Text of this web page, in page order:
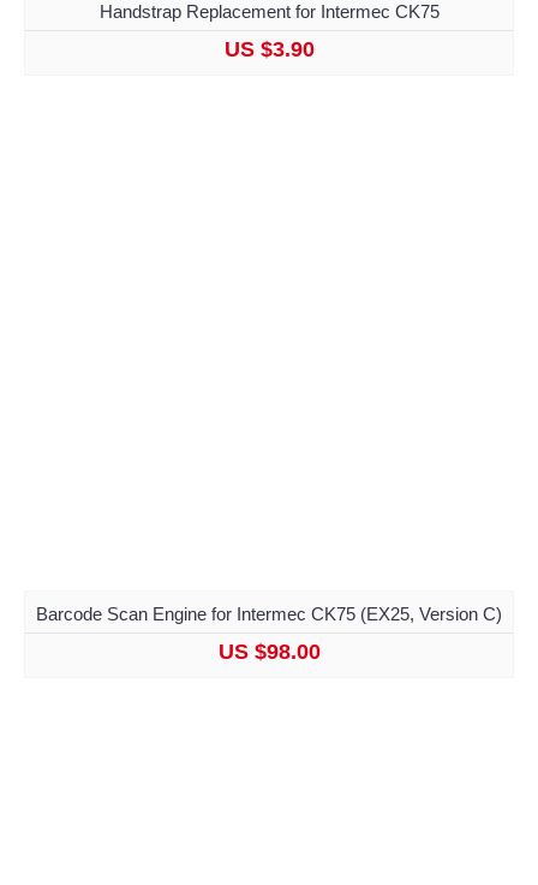
Handstrap Replacement for Intermec CK75
US $3.90
Barcode Scan Engine for Intermec CK75 (EX25, Version C)
US $98.00